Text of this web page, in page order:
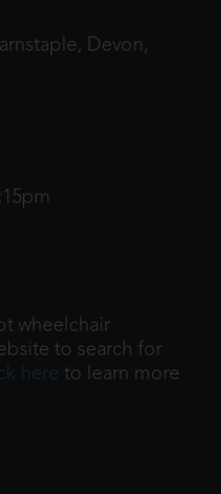
Devon,
wheelchair
to search for
here to learn more